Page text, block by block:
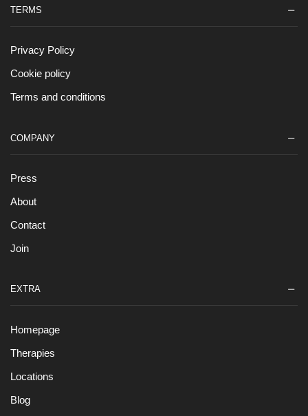
TERMS
Privacy Policy
Cookie policy
Terms and conditions
COMPANY
Press
About
Contact
Join
EXTRA
Homepage
Therapies
Locations
Blog